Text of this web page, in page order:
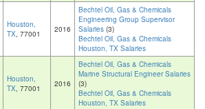
Houston,
TX, 77001 2016
Bechtel Oil, Gas & Chemicals
Engineering Group Supervisor
Salaries (3)
Bechtel Oil, Gas & Chemicals
Houston, TX Salaries
Houston,
TX, 77001 2016
Bechtel Oil, Gas & Chemicals
Marine Structural Engineer Salaries
(3)
Bechtel Oil, Gas & Chemicals
Houston, TX Salaries